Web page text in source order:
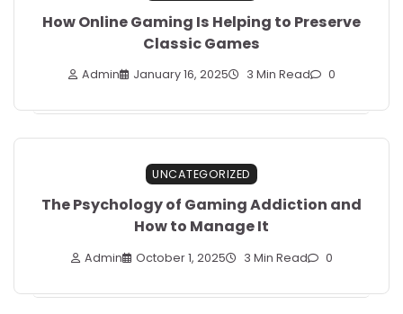
How Online Gaming Is Helping to Preserve
Classic Games
Admin January 16, 2025 3 Min Read 0
UNCATEGORIZED
The Psychology of Gaming Addiction and
How to Manage It
Admin October 1, 2025 3 Min Read 0